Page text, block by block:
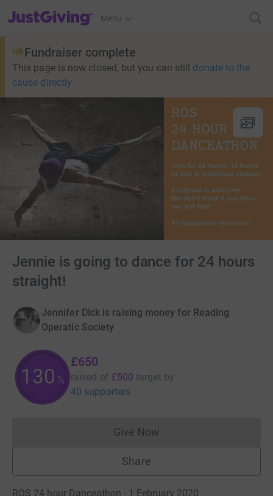
JustGiving’s homepage
Menu
Fundraiser complete
This page is now closed, but you can still donate to the
cause directly
Jennie is going to dance for 24 hours
straight!
Jennifer Dick is raising money for Reading
Operatic Society
130 %
£650
raised of £500 target by
40 supporters
Give NowDonations cannot currently
Share
ROS 24 hour Danceathon · 1 February 2020